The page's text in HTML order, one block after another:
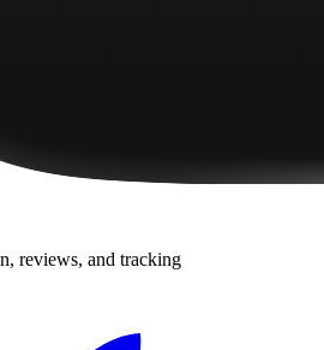
reviews, and tracking